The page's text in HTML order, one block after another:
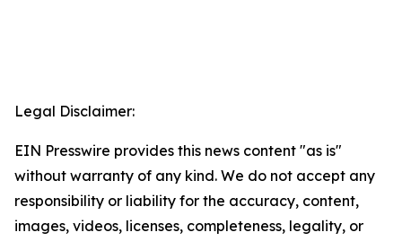
Legal Disclaimer:
EIN Presswire provides this news content "as is"
without warranty of any kind. We do not accept any
responsibility or liability for the accuracy, content,
images, videos, licenses, completeness, legality, or